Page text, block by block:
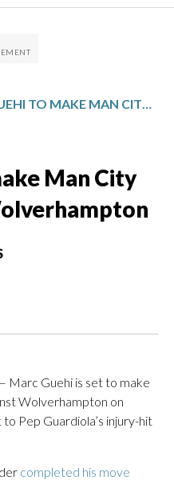
MARC GUEHI TO MAKE MAN CITY DEBUT AGAINST WOLVERHAMPTON
Man City
Marc Guehi is set to make
Wolverhampton on
Pep Guardiola’s injury-hit
completed his move